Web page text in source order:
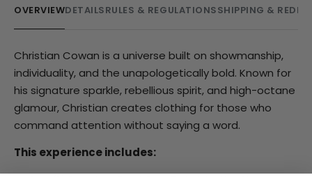
OVERVIEWDETAILSRULES & REGULATIONSSHIPPING &
Christian Cowan is a universe built on showmanship,
individuality, and the unapologetically bold. Known for
his signature sparkle, rebellious spirit, and high-octane
glamour, Christian creates clothing for those who
command attention without saying a word.
This experience includes: